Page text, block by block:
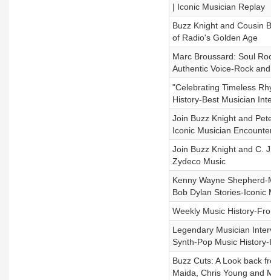
| Iconic Musician Replay
Buzz Knight and Cousin
of Radio's Golden Age
Marc Broussard: Soul
Authentic Voice-Rock
"Celebrating Timeless
History-Best Musician
Join Buzz Knight and
Iconic Musician
Join Buzz Knight and C.
Zydeco Music
Kenny Wayne
Bob Dylan Stories-Iconic
Weekly Music History-
Legendary Musician
Synth-Pop Music
Buzz Cuts: A Look back
Maida, Chris Young and